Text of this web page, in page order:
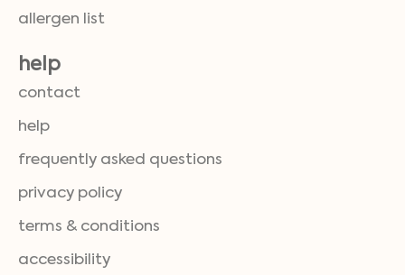
allergen list
help
contact
help
frequently asked questions
privacy policy
terms & conditions
accessibility